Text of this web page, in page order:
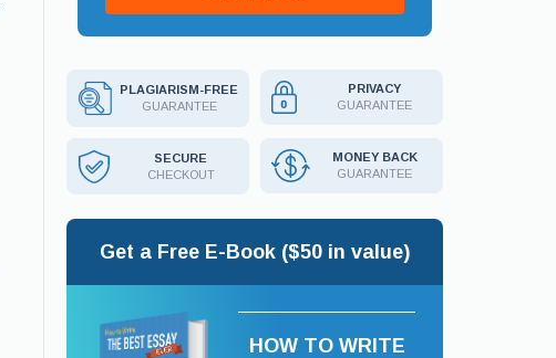
PLAGIARISM-FREE
GUARANTEE
PRIVACY
GUARANTEE
SECURE
CHECKOUT
MONEY BACK
GUARANTEE
Get a Free E-Book ($50 in value)
HOW TO WRITE